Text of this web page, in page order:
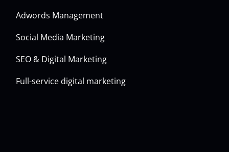
Adwords Management
Social Media Marketing
SEO & Digital Marketing
Full-service digital marketing